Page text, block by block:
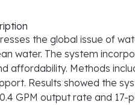
the global issue of
water. The system
affordability. Methods
Results showed the
GPM output rate and